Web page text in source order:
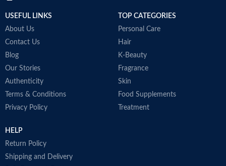
USEFUL LINKS
About Us
Contact Us
Blog
Our Stories
Authenticity
Terms & Conditions
Privacy Policy
TOP CATEGORIES
Personal Care
Hair
K-Beauty
Fragrance
Skin
Food Supplements
Treatment
HELP
Return Policy
Shipping and Delivery